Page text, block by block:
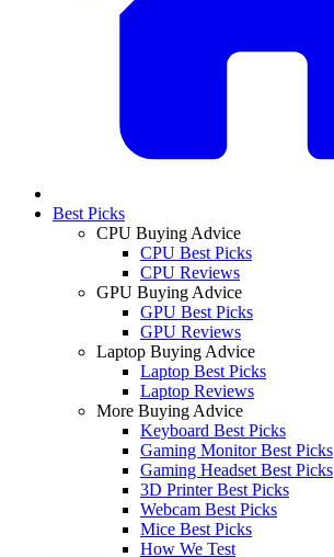
Best Picks
CPU Buying Advice
CPU Best Picks
CPU Reviews
GPU Buying Advice
GPU Best Picks
GPU Reviews
Laptop Buying Advice
Laptop Best Picks
Laptop Reviews
More Buying Advice
Keyboard Best Picks
Gaming Monitor Best Picks
Gaming Headset Best Picks
3D Printer Best Picks
Webcam Best Picks
Mice Best Picks
How We Test